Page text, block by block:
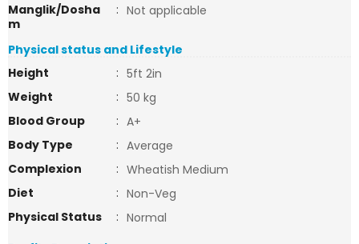
Manglik/Dosha
m
: Not applicable
Physical status and Lifestyle
Height
: 5ft 2in
Weight
: 50 kg
Blood Group
: A+
Body Type
: Average
Complexion
: Wheatish Medium
Diet
: Non-Veg
Physical Status
: Normal